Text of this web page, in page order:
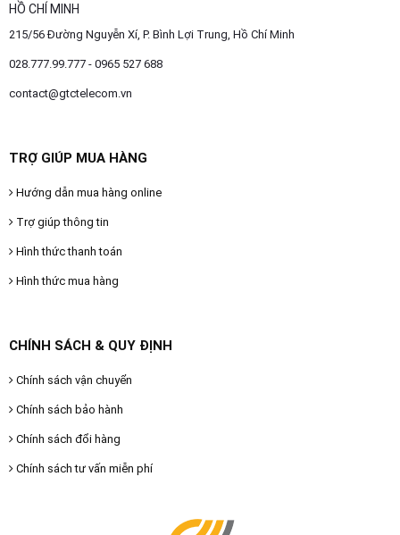
HỒ CHÍ MINH
215/56 Đường Nguyễn Xí, P. Bình Lợi Trung, Hồ Chí Minh
028.777.99.777 - 0965 527 688
contact@gtctelecom.vn
TRỢ GIÚP MUA HÀNG
Hướng dẫn mua hàng online
Trợ giúp thông tin
Hình thức thanh toán
Hình thức mua hàng
CHÍNH SÁCH & QUY ĐỊNH
Chính sách vận chuyển
Chính sách bảo hành
Chính sách đổi hàng
Chính sách tư vấn miễn phí